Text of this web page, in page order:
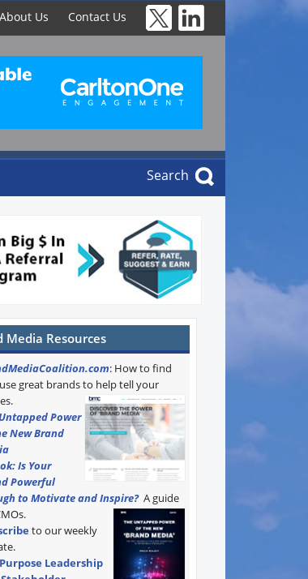
About Us Contact Us
Search
Media Resources
: How to find
great brands to help tell your
Power
New Brand
Is Your
Powerful
to Motivate and Inspire? A guide
to our weekly
Purpose Leadership